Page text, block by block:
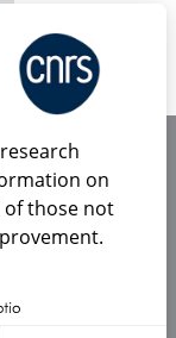
on
of those not